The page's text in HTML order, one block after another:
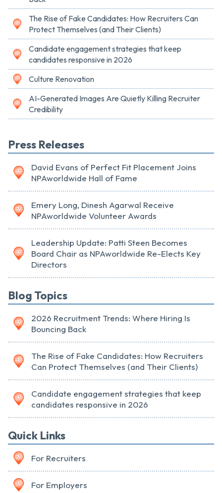
The Rise of Fake Candidates: How Recruiters Can
Protect Themselves (and Their Clients)
Candidate engagement strategies that keep
candidates responsive in 2026
Culture Renovation
AI-Generated Images Are Quietly Killing Recruiter
Credibility
Press Releases
David Evans of Perfect Fit Placement Joins
NPAworldwide Hall of Fame
Emery Long, Dinesh Agarwal Receive
NPAworldwide Volunteer Awards
Leadership Update: Patti Steen Becomes
Board Chair as NPAworldwide Re-Elects Key
Directors
Blog Topics
2026 Recruitment Trends: Where Hiring Is
Bouncing Back
The Rise of Fake Candidates: How Recruiters
Can Protect Themselves (and Their Clients)
Candidate engagement strategies that keep
candidates responsive in 2026
Quick Links
For Recruiters
For Employers